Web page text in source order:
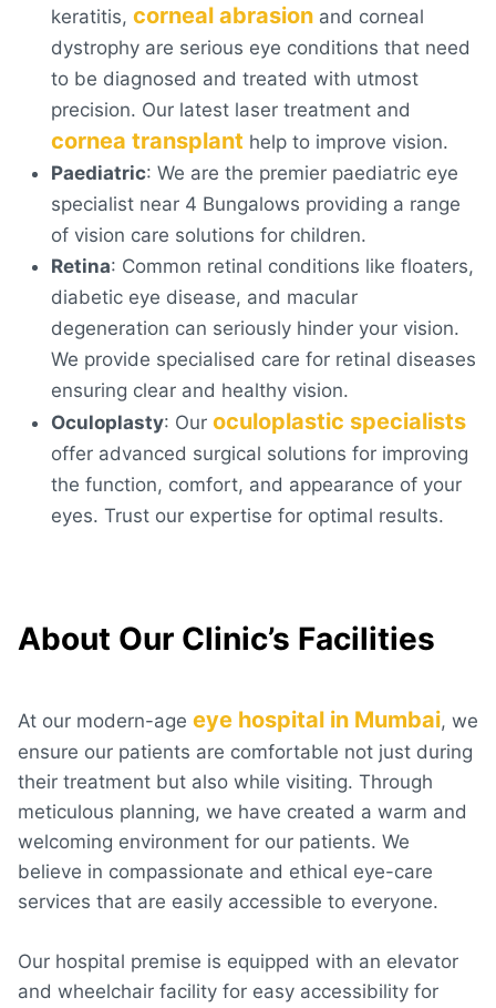
keratitis, corneal abrasion and corneal
dystrophy are serious eye conditions that need
to be diagnosed and treated with utmost
precision. Our latest laser treatment and
cornea transplant help to improve vision.
Paediatric: We are the premier paediatric eye
specialist near 4 Bungalows providing a range
of vision care solutions for children.
Retina: Common retinal conditions like floaters,
diabetic eye disease, and macular
degeneration can seriously hinder your vision.
We provide specialised care for retinal diseases
ensuring clear and healthy vision.
Oculoplasty: Our oculoplastic specialists
offer advanced surgical solutions for improving
the function, comfort, and appearance of your
eyes. Trust our expertise for optimal results.
About Our Clinic’s Facilities
At our modern-age eye hospital in Mumbai, we
ensure our patients are comfortable not just during
their treatment but also while visiting. Through
meticulous planning, we have created a warm and
welcoming environment for our patients. We
believe in compassionate and ethical eye-care
services that are easily accessible to everyone.
Our hospital premise is equipped with an elevator
and wheelchair facility for easy accessibility for